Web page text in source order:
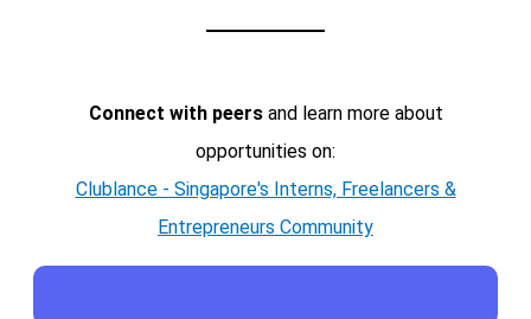
Connect with peersand learn more about
opportunities on:
Clublance - Singapore's Interns, Freelancers &
Entrepreneurs Community